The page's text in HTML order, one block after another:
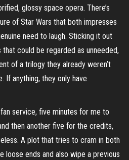
glossy space opera. There’s
of Star Wars that both impresses
need to laugh. Sticking it out
could be regarded as unneeded,
of a trilogy they already weren’t
If anything, they only have
service, five minutes for me to
then another five for the credits,
A plot that tries to cram in both
loose ends and also wipe a previous